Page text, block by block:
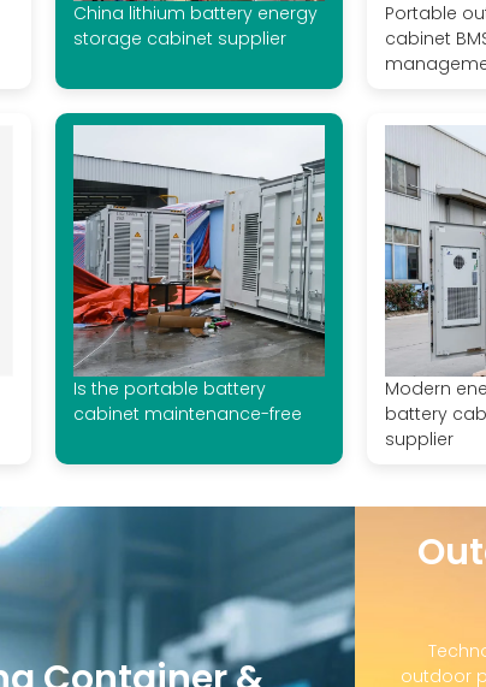
China lithium battery energy
storage cabinet supplier
Portable
cabinet
Is the portable battery
cabinet maintenance-free
Modern
battery
supplier
outdoor